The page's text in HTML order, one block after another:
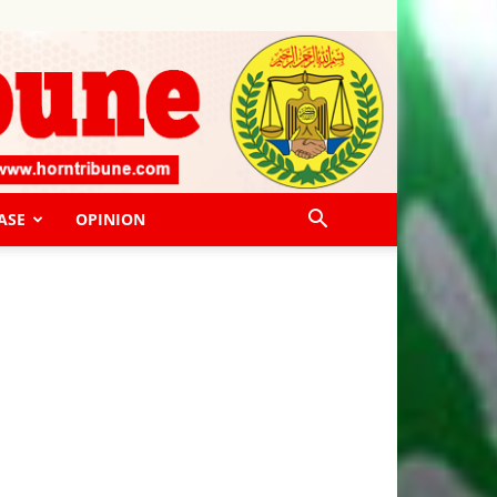
OPINION